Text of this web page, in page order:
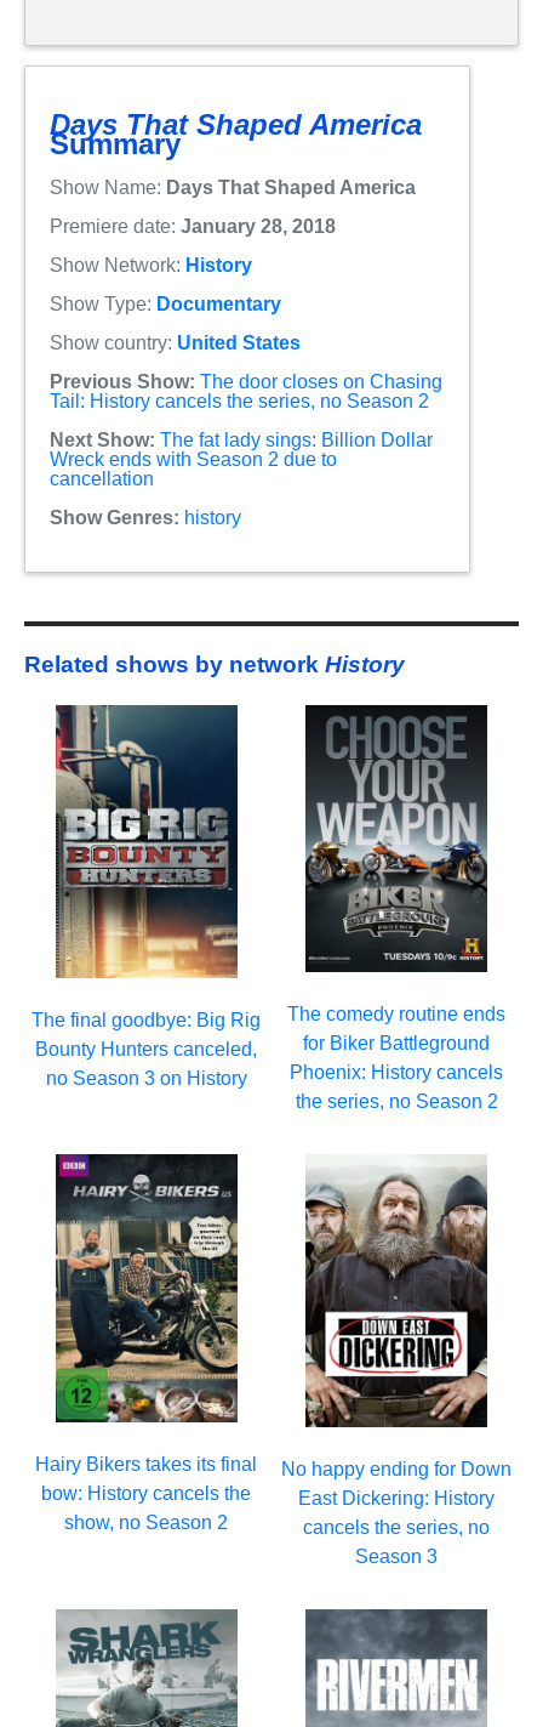
Days That Shaped America
Summary
Show Name: Days That Shaped America
Premiere date: January 28, 2018
Show Network: History
Show Type: Documentary
Show country: United States
Previous Show: The door closes on Chasing
Tail: History cancels the series, no Season 2
Next Show: The fat lady sings: Billion Dollar
Wreck ends with Season 2 due to
cancellation
Show Genres: history
Related shows by network History
The final goodbye: Big Rig
Bounty Hunters canceled,
no Season 3 on History
The comedy routine ends
for Biker Battleground
Phoenix: History cancels
the series, no Season 2
Hairy Bikers takes its final
bow: History cancels the
show, no Season 2
No happy ending for Down
East Dickering: History
cancels the series, no
Season 3